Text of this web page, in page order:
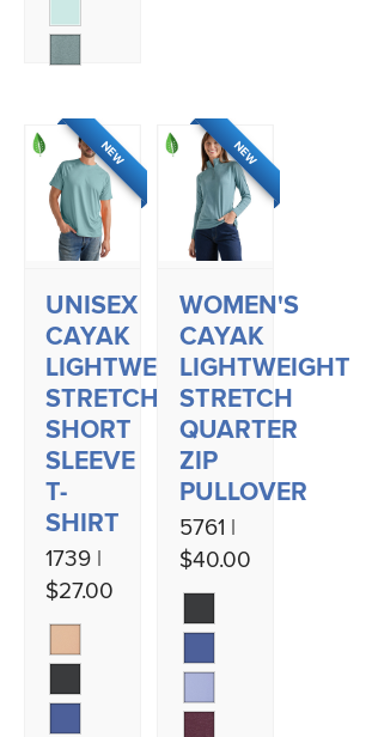
NEW
UNISEX
CAYAK
LIGHTWEIGHT
STRETCH
SHORT
SLEEVE
T-
SHIRT
1739 |
$27.00
NEW
WOMEN'S
CAYAK
LIGHTWEIGHT
STRETCH
QUARTER
ZIP
PULLOVER
5761 |
$40.00